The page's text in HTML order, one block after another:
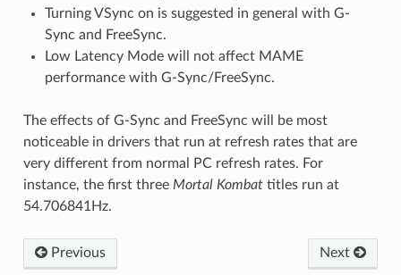
Turning VSync on is suggested in general with G-
Sync and FreeSync.
Low Latency Mode will not affect MAME
performance with G-Sync/FreeSync.
The effects of G-Sync and FreeSync will be most
noticeable in drivers that run at refresh rates that are
very different from normal PC refresh rates. For
instance, the first three Mortal Kombattitles run at
54.706841Hz.
Previous Next